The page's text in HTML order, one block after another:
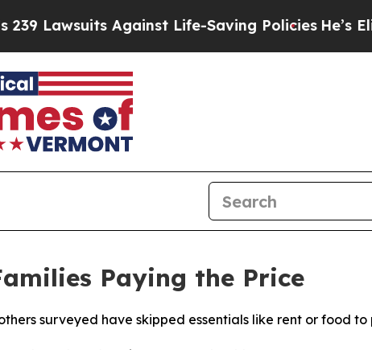
Against Life-Saving PoliciesHe’s Eligible
Paying the Price
surveyed have skipped essentials like rent or food